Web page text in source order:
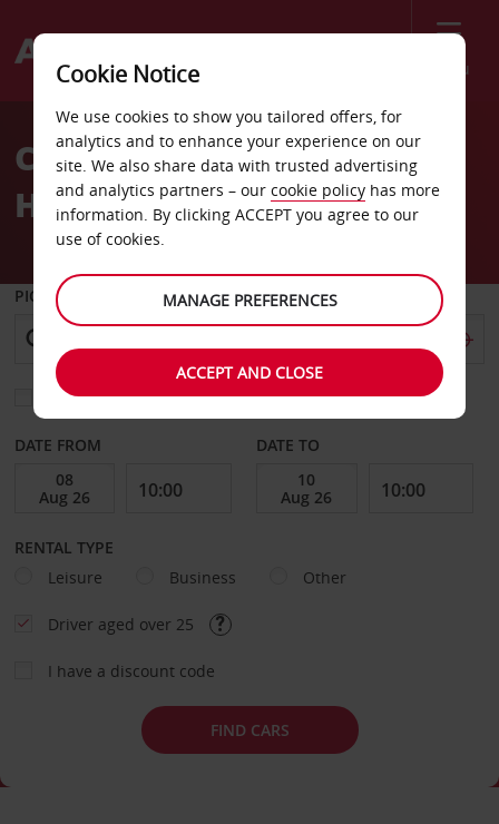
Menu
Welcome
AvisCar Hire Angra do
Heroismo
PICK-UP FROM
Choose a different return location
DATE FROM DATE TO
RENTAL TYPE
Leisure
Business Other
Driver aged over 25
I have a discount code
FIND CARS
Cookie Notice
We use cookies to show you tailored offers, for
analytics and to enhance your experience on our
site. We also share data with trusted advertising
and analytics partners – our cookie policy has more
information. By clicking ACCEPT you agree to our
use of cookies.
MANAGE PREFERENCES
ACCEPT AND CLOSE